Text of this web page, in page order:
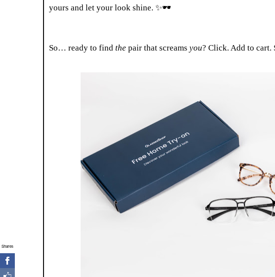
yours and let your look shine. ✨🕶
So… ready to find the pair that screams you? Click. Add to cart.
Shares